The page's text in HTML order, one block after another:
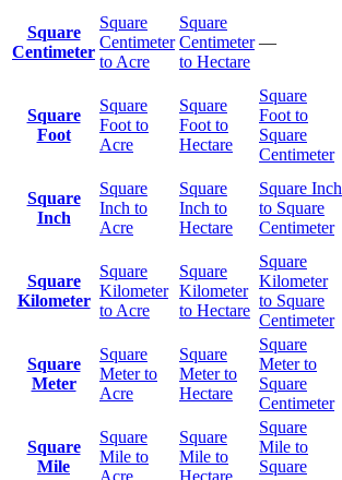
Square
Centimeter
Square
Centimeter
to Acre
Square
Centimeter
to Hectare
—
Square
Foot
Square
Foot to
Acre
Square
Foot to
Hectare
Square
Foot to
Square
Centimeter
Square
Inch
Square
Inch to
Acre
Square
Inch to
Hectare
Square Inch
to Square
Centimeter
Square
Kilometer
Square
Kilometer
to Acre
Square
Kilometer
to Hectare
Square
Kilometer
to Square
Centimeter
Square
Meter
Square
Meter to
Acre
Square
Meter to
Hectare
Square
Meter to
Square
Centimeter
Square
Mile
Square
Mile to
Square
Mile to
Square
Mile to
Square